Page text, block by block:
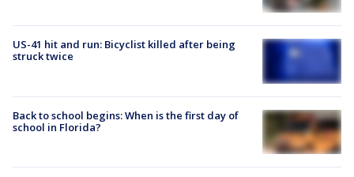
US-41 hit and run: Bicyclist killed after being
struck twice
Back to school begins: When is the first day of
school in Florida?